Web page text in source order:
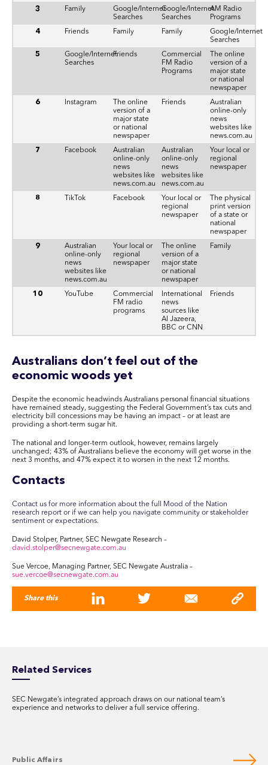
3 Family
Google/Internet
Searches
Google/Internet
Searches
AM Radio
Programs
4
Friends Family Family
Google/Internet
Searches
5
Google/Internet
Searches
Friends
Commercial
FM Radio
Programs
The online
version of a
major state
or national
newspaper
6
Instagram
The online
version of a
major state
or national
newspaper
Friends
Australian
online-only
news
websites like
news.com.au
7
Facebook
Australian
online-only
news
websites like
news.com.au
Australian
online-only
news
websites like
news.com.au
Your local or
regional
newspaper
8 TikTok Facebook
Your local or
regional
newspaper
The physical
print version
of a state or
national
newspaper
9
Australian
online-only
news
websites like
news.com.au
Your local or
regional
newspaper
The online
version of a
major state
or national
newspaper
Family
10 YouTube
Commercial
FM radio
programs
International
news
sources like
Al Jazeera,
BBC or CNN
Friends
Australians don’t feel out of the
economic woods yet
Despite the economic headwinds Australians personal financial situations
have remained steady, suggesting the Federal Government’s tax cuts and
electricity bill concessions may be having an impact – or at least are
providing a short-term sugar hit.
The national and longer-term outlook, however, remains largely
unchanged; 43% of Australians believe the economy will get worse in the
next 3 months, and 47% expect it to worsen in the next 12 months.
Contacts
Contact us for more information about the full Mood of the Nation
research report or if we can help you navigate community or stakeholder
sentiment or expectations.
David Stolper, Partner, SEC Newgate Research –
david.stolper@secnewgate.com.au
Sue Vercoe, Managing Partner, SEC Newgate Australia –
sue.vercoe@secnewgate.com.au
Share this
Related Services
SEC Newgate’s integrated approach draws on our national team’s
experience and networks to deliver a full service offering.
Public Affairs